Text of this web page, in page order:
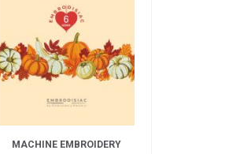
MACHINE EMBROIDERY